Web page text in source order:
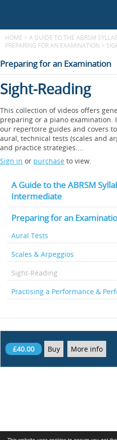
HOME > A GUIDE TO THE ABRSM
PREPARING FOR AN EXAMINATION >
Preparing for an Examination
Sight-Reading
This collection of videos offers
preparing or a piano examination.
our repertoire guides and covers
aural, technical tests (scales and
and practice strategies....
Sign in or purchase to view.
A Guide to the ABRSM
Intermediate
Preparing for an
Aural Tests
Scales & Arpeggios
Sight-Reading
Practising a Performance &
£40.00 Buy More info